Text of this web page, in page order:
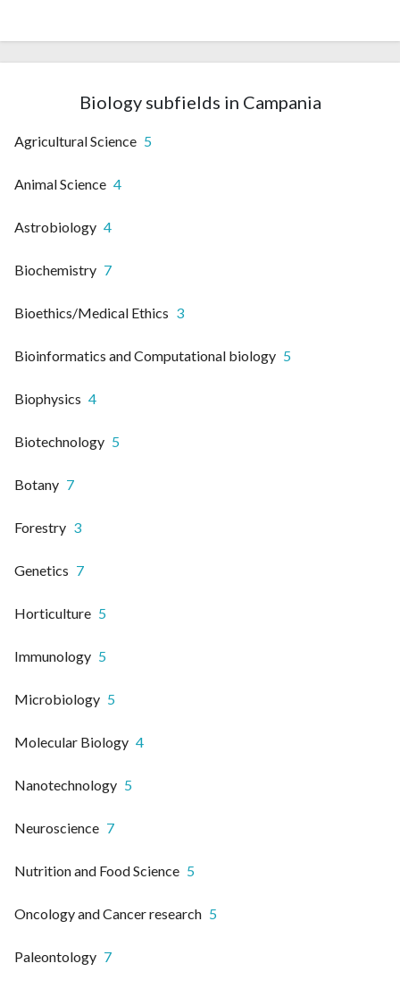
Biology subfields in Campania
Agricultural Science 5
Animal Science 4
Astrobiology 4
Biochemistry 7
Bioethics/Medical Ethics 3
Bioinformatics and Computational biology 5
Biophysics 4
Biotechnology 5
Botany 7
Forestry 3
Genetics 7
Horticulture 5
Immunology 5
Microbiology 5
Molecular Biology 4
Nanotechnology 5
Neuroscience 7
Nutrition and Food Science 5
Oncology and Cancer research 5
Paleontology 7